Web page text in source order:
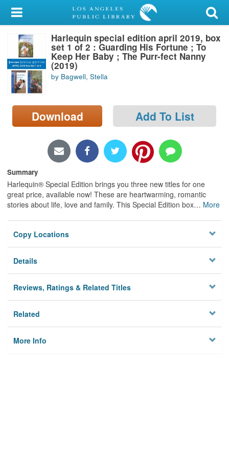
My Account
Library Card
Sign In
Search
Locations/Hours (external
page)
Harlequin special edition april 2019, box
set 1 of 2 : Guarding His Fortune ; To
Keep Her Baby ; The Purr-fect Nanny
(2019)
by Bagwell, Stella
Download Add To List
Summary
Harlequin® Special Edition brings you three new titles for one
great price, available now! These are heartwarming, romantic
stories about life, love and family. This Special Edition box… More
Copy Locations
Details
Reviews, Ratings & Related Titles
Related
More Info